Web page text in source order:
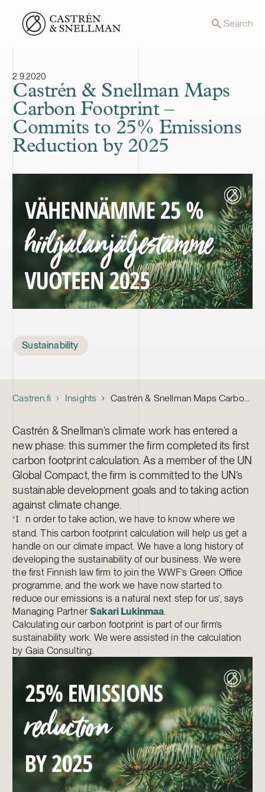
Front page Search
2.9.2020
Castrén & Snellman Maps
Carbon Footprint –
Commits to 25% Emissions
Reduction by 2025
Sustainability
Castren.fi Insights Castrén & Snellman Maps Carbon Footprint – Commits to 25% Emissions Reduction by 2025
Castrén & Snellman’s climate work has entered a
new phase: this summer the firm completed its first
carbon footprint calculation. As a member of the UN
Global Compact, the firm is committed to the UN’s
sustainable development goals and to taking action
against climate change.
‘I
n order to take action, we have to know where we
stand. This carbon footprint calculation will help us get a
handle on our climate impact. We have a long history of
developing the sustainability of our business. We were
the first Finnish law firm to join the WWF’s Green Office
programme, and the work we have now started to
reduce our emissions is a natural next step for us’, says
Managing PartnerSakari Lukinmaa.
Calculating our carbon footprint is part of our firm’s
sustainability work. We were assisted in the calculation
by Gaia Consulting.